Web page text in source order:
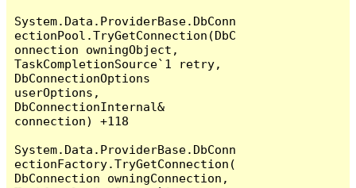
System.Data.ProviderBase.DbConn
ectionPool.TryGetConnection(DbC
onnection owningObject,
TaskCompletionSource`1 retry,
DbConnectionOptions
userOptions,
DbConnectionInternal&
connection) +118
System.Data.ProviderBase.DbConn
ectionFactory.TryGetConnection(
DbConnection owningConnection,